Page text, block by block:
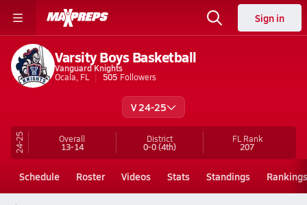
Sign in
Varsity Boys Basketball
Vanguard Knights
Ocala, FL
505 Followers
V 24-25
24-25 Overall
13-14
District
0-0(4th)
FL Rank
207
Schedule Roster Videos Stats Standings Rankings